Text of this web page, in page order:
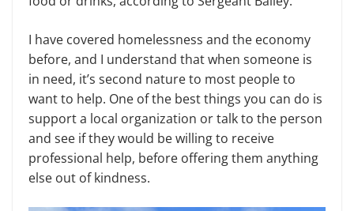
I have covered homelessness and the economy
before, and I understand that when someone is
in need, it’s second nature to most people to
want to help. One of the best things you can do is
support a local organization or talk to the person
and see if they would be willing to receive
professional help, before offering them anything
else out of kindness.